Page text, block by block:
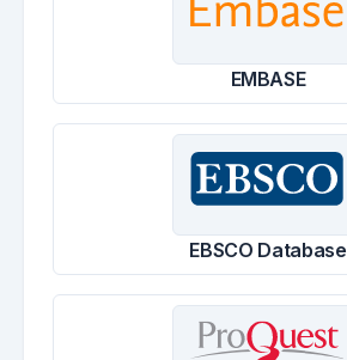
EMBASE
EBSCO Database